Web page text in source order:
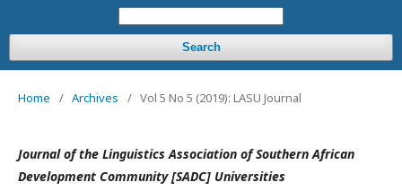
Search
Home / Archives / Vol 5 No 5 (2019): LASU Journal
Journal of the Linguistics Association of Southern African
Development Community [SADC] Universities